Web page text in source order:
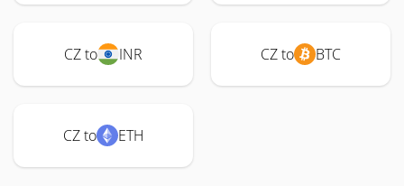
CZ to INR CZ to BTC
CZ to ETH